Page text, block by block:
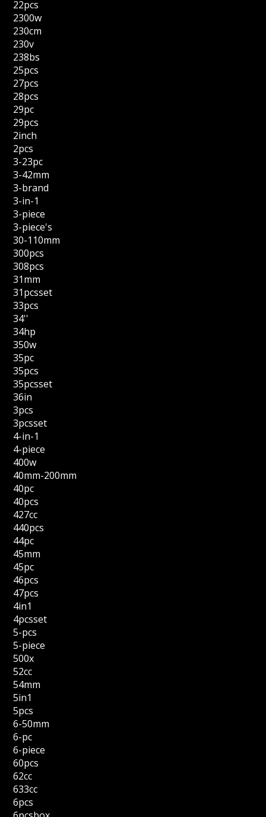
22pcs
2300w
230cm
230v
238bs
25pcs
27pcs
28pcs
29pc
29pcs
2inch
2pcs
3-23pc
3-42mm
3-brand
3-in-1
3-piece
3-piece's
30-110mm
300pcs
308pcs
31mm
31pcsset
33pcs
34''
34hp
350w
35pc
35pcs
35pcsset
36in
3pcs
3pcsset
4-in-1
4-piece
400w
40mm-200mm
40pc
40pcs
427cc
440pcs
44pc
45mm
45pc
46pcs
47pcs
4in1
4pcsset
5-pcs
5-piece
500x
52cc
54mm
5in1
5pcs
6-50mm
6-pc
6-piece
60pcs
62cc
633cc
6pcs